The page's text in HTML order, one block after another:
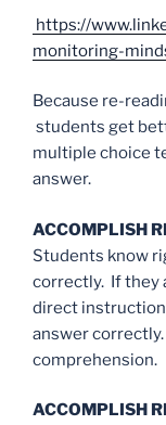
https://
monitoring-
Because re-
students get
multiple choice
answer.
ACCOMPLISH
Students know
correctly. If they
direct
answer
comprehension.
ACCOMPLISH